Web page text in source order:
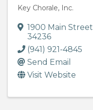
Key Chorale, Inc.
1900 Main Street
34236
(941) 921-4845
Send Email
Visit Website